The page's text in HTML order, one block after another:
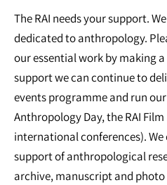
The RAI needs your support.
dedicated to anthropology.
our essential work by making
support we can continue to
events programme and run
Anthropology Day, the RAI
international conferences).
support of anthropological
archive, manuscript and